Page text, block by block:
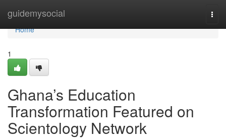
guidemysocial
Home
Home
1
Ghana’s Education
Transformation Featured on
Scientology Network